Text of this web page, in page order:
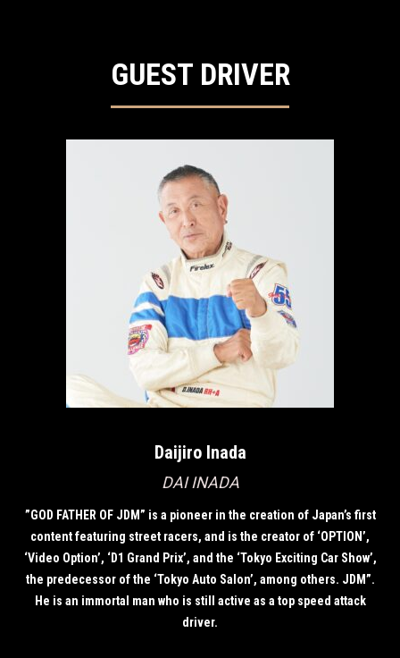
GUEST DRIVER
Daijiro Inada
DAI INADA
”GOD FATHER OF JDM” is a pioneer in the creation of Japan’s first
content featuring street racers, and is the creator of ‘OPTION’,
‘Video Option’, ‘D1 Grand Prix’, and the ‘Tokyo Exciting Car Show’,
the predecessor of the ‘Tokyo Auto Salon’, among others. JDM”.
He is an immortal man who is still active as a top speed attack
driver.